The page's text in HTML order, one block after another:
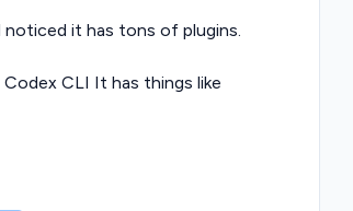
it has tons of plugins.
CLI It has things like